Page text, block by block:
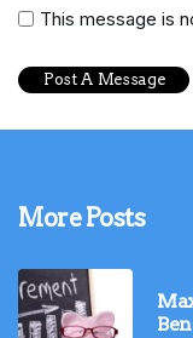
This message is
More Posts